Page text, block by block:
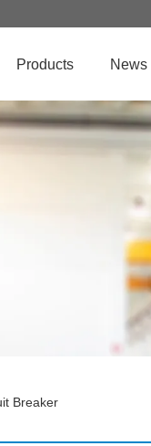
Products News
Breaker